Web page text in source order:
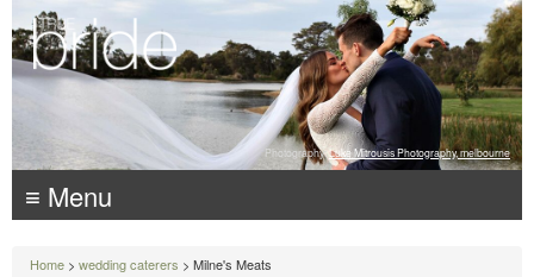
Photography: Luke Mitrousis Photography, melbourne
≡ Menu
Home > wedding caterers > Milne's Meats